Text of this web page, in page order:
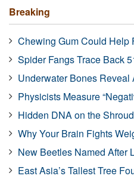
Breaking
Chewing Gum Could Help
Spider Fangs Trace Back
Underwater Bones Reveal
Physicists Measure
Hidden DNA on the
Why Your Brain Fights
New Beetles Named After
East Asia’s Tallest Tree